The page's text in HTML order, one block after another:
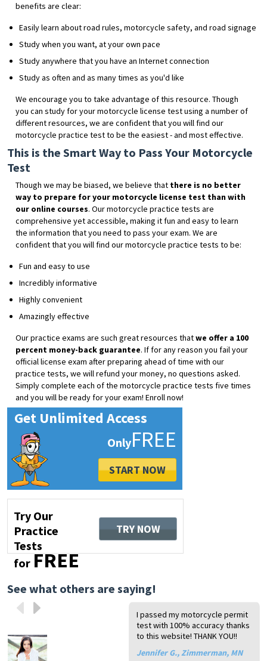
benefits are clear:
Easily learn about road rules, motorcycle safety, and road signage
Study when you want, at your own pace
Study anywhere that you have an Internet connection
Study as often and as many times as you'd like
We encourage you to take advantage of this resource. Though
you can study for your motorcycle license test using a number of
different resources, we are confident that you will find our
motorcycle practice test to be the easiest - and most effective.
This is the Smart Way to Pass Your Motorcycle
Test
Though we may be biased, we believe that there is no better
way to prepare for your motorcycle license test than with
our online courses. Our motorcycle practice tests are
comprehensive yet accessible, making it fun and easy to learn
the information that you need to pass your exam. We are
confident that you will find our motorcycle practice tests to be:
Fun and easy to use
Incredibly informative
Highly convenient
Amazingly effective
Our practice exams are such great resources thatwe offer a 100
percent money-back guarantee. If for any reason you fail your
official license exam after preparing ahead of time with our
practice tests, we will refund your money, no questions asked.
Simply complete each of the motorcycle practice tests five times
and you will be ready for your exam! Enroll now!
Get Unlimited Access
FREE
START NOW
Try Our
Practice
Tests
forFREE
TRY NOW
See what others are saying!
I passed my motorcycle permit
test with 100% accuracy thanks
to this website! THANK YOU!!
Jennifer G., Zimmerman, MN